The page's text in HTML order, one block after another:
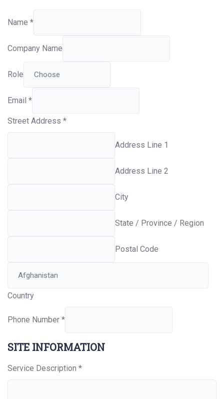
Name *
Company Name
Role
Email *
Street Address *
Address Line 1
Address Line 2
City
State / Province / Region
Postal Code
Country
Phone Number *
SITE INFORMATION
Service Description *